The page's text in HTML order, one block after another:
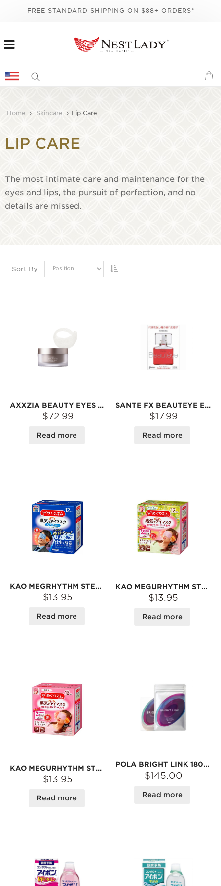
FREE STANDARD SHIPPING ON $88+ ORDERS*
Home › Skincare › Lip Care
LIP CARE
The most intimate care and maintenance for the
eyes and lips, the pursuit of perfection, and no
details are missed.
Sort By
AXXZIA BEAUTY EYES ESSENCE SHEET PREMIUM, 60PCS
$72.99
Read more
SANTE FX BEAUTEYE EYE DROPS 12ML
$17.99
Read more
KAO MEGRHYTHM STEAM EYE MASK #MINT FOR MEN
$13.95
Read more
KAO MEGURHYTHM STEAM EYE MASK #CHAMOMILE-SCENTED
$13.95
Read more
KAO MEGURHYTHM STEAM EYE MASK #NON-SCENTED
$13.95
Read more
POLA BRIGHT LINK 180TAB
$145.00
Read more